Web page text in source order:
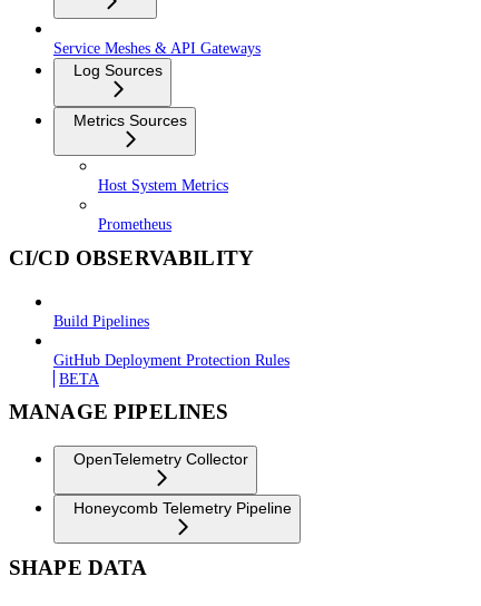
Service Meshes & API Gateways
Log Sources
Metrics Sources
Host System Metrics
Prometheus
CI/CD OBSERVABILITY
Build Pipelines
GitHub Deployment Protection Rules
BETA
MANAGE PIPELINES
OpenTelemetry Collector
Honeycomb Telemetry Pipeline
SHAPE DATA